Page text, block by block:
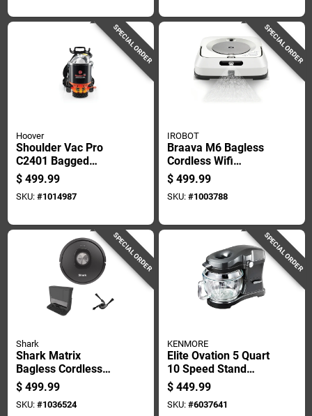
SPECIAL ORDER
Hoover
Shoulder Vac Pro
C2401 Bagged
Corded Hepa Filter
Vacuum Cleaner
$ 499.99
SKU: #1014987
SPECIAL ORDER
IROBOT
Braava M6 Bagless
Cordless Wifi
Connected
Rechargeable Robot
Mop - Model
$ 499.99
SKU: #1003788
SPECIAL ORDER
Shark
Shark Matrix
Bagless Cordless
Standard Filter Wifi
Connected Robotic
Vacuum
$ 499.99
SKU: #1036524
SPECIAL ORDER
KENMORE
Elite Ovation 5 Quart
10 Speed Stand
Mixer With Glass
Bowl And
Accessories
$ 449.99
SKU: #6037641